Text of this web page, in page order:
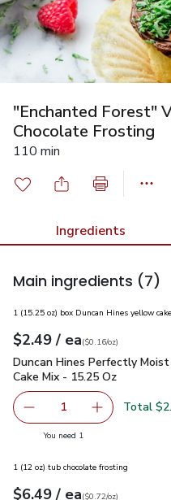
"Enchanted Forest"
Chocolate Frosting
110 min
Ingredients
Main ingredients (7)
1 (15.25 oz) box Duncan Hines yellow
Your price$2.49
$2.49 / eaeach
$0.16perounce
($0.16/oz)
Duncan Hines Perfectly
Duncan Hines Perfectly
Cake Mix - 15.25 Oz
Remove Duncan
1 Add one,
Total
You need 1
1 (12 oz) tub chocolate frosting
Your price$6.49
$6.49 / eaeach
$0.72perounce
($0.72/oz)